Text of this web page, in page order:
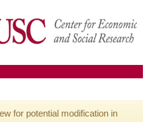
for potential modification in